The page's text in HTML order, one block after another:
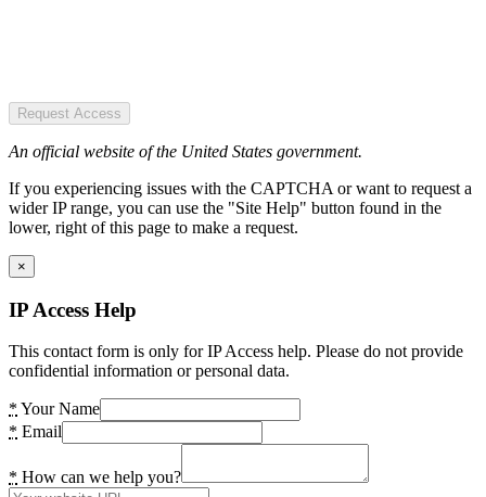
Request Access
An official website of the United States government.
If you experiencing issues with the CAPTCHA or want to request a
wider IP range, you can use the "Site Help" button found in the
lower, right of this page to make a request.
×
IP Access Help
This contact form is only for IP Access help. Please do not provide
confidential information or personal data.
* Your Name
* Email
* How can we help you?